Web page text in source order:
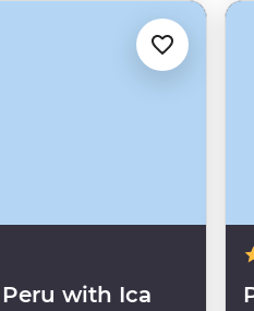
with Ica